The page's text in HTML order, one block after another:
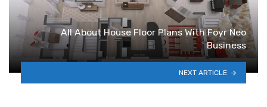
All About House Floor Plans With Foyr Neo
Business
NEXT ARTICLE